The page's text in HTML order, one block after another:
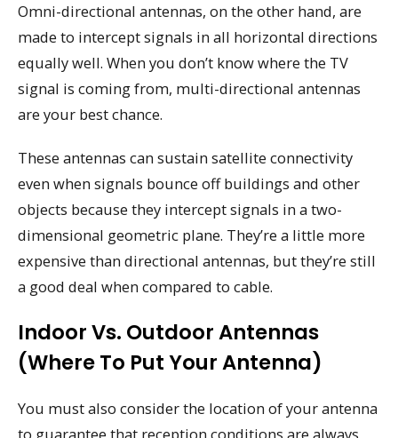
Omni-directional antennas, on the other hand, are
made to intercept signals in all horizontal directions
equally well. When you don’t know where the TV
signal is coming from, multi-directional antennas
are your best chance.
These antennas can sustain satellite connectivity
even when signals bounce off buildings and other
objects because they intercept signals in a two-
dimensional geometric plane. They’re a little more
expensive than directional antennas, but they’re still
a good deal when compared to cable.
Indoor Vs. Outdoor Antennas
(where To Put Your Antenna)
You must also consider the location of your antenna
to guarantee that reception conditions are always